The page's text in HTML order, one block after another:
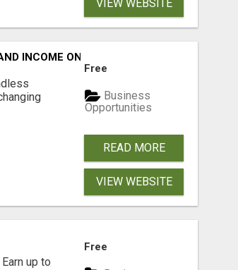
VIEW WEBSITE
INCOME ONLINE?
Free
Business
Opportunities
READ MORE
VIEW WEBSITE
up to
Free